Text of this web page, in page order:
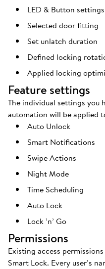
LED & Button settings
Selected door fitting
Set unlatch duration
Defined locking
Applied locking
Feature settings
The individual settings you
automation will be applied
Auto Unlock
Smart Notifications
Swipe Actions
Night Mode
Time Scheduling
Auto Lock
Lock ’n’ Go
Permissions
Existing access
Smart Lock. Every user’s